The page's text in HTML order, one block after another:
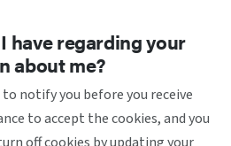
have regarding your
about me?
to notify you before you receive
to accept the cookies, and you